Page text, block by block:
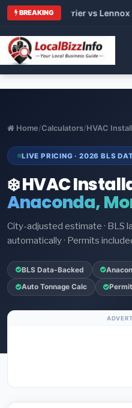
BREAKING
vs Carrier vs Lennox vs
Home/Calculators/HVAC
LIVE PRICING · 2026 BLS
❄️ HVAC
Anaconda,
City-adjusted estimate · BLS
automatically · Permits
BLS Data-Backed
Auto Tonnage Calc